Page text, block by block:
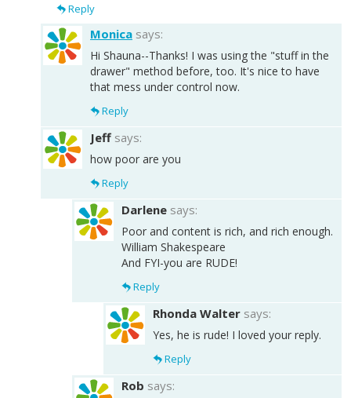
Reply
Monica says:
Hi Shauna--Thanks! I was using the "stuff in the
drawer" method before, too. It's nice to have
that mess under control now.
Reply
Jeff says:
how poor are you
Reply
Darlene says:
Poor and content is rich, and rich enough.
William Shakespeare
And FYI-you are RUDE!
Reply
Rhonda Walter says:
Yes, he is rude! I loved your reply.
Reply
Rob says: